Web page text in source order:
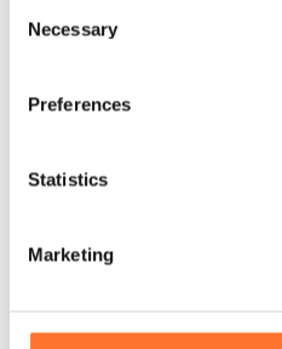
Selection
Necessary
Preferences
Statistics
Marketing